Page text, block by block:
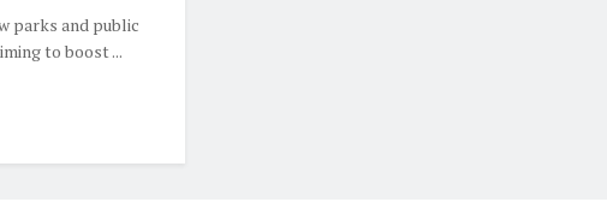
parks and public
to boost ...